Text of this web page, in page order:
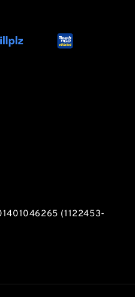
(1122453-